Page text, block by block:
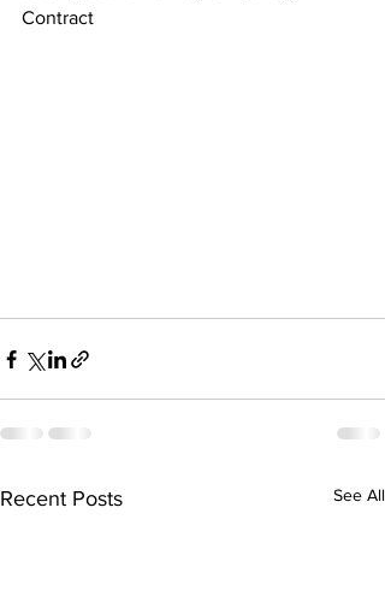
Contract
Recent Posts See All